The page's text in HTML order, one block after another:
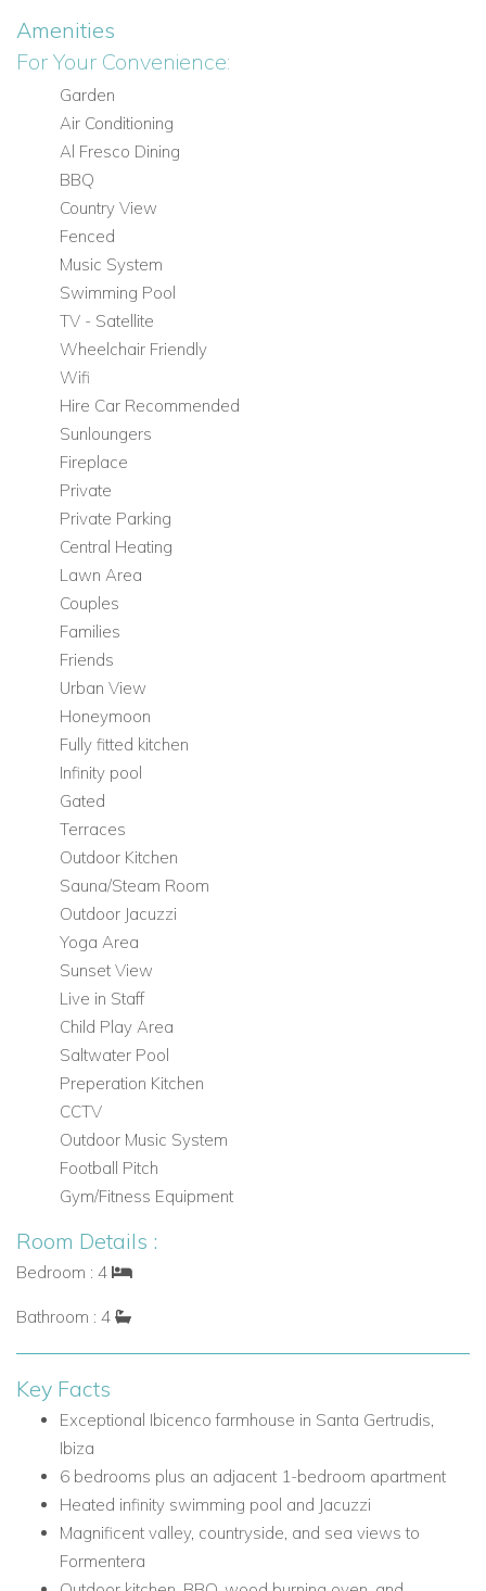
private layout with beautifully styled interiors throughout.
Ground Floor
The main living areas on the ground floor combine traditional
charm with comfortable, elegant spaces, all with direct
access to the main outdoor terrace.
Main Living Areas
Beautiful stone-walled lounge
Stylish terracotta-tiled flooring
Open plan dining room
Fully equipped kitchen
Second dining area
Dedicated TV area
Bedrooms
Bedroom 1: Master suite with direct access to the
downstairs lawn area
Upper Floor
The remaining bedrooms continue the villa's refined style,
each thoughtfully decorated and offering a unique sense of
character.
Bedrooms
Three further beautifully appointed bedrooms
Each bedroom decorated in its own unique style
Adjacent Apartment
For added flexibility and privacy, the villa includes a separate
one-bedroom apartment beside the main house.
Bedrooms
One-bedroom apartment
Outdoor Living at Can Melody
Set within lush grounds, the outdoor spaces are designed for
relaxed island living, stylish entertaining, and long, sun-
soaked days by the pool.
Outdoor Features
Large plot of lush grounds
Multiple outdoor terraces
Heated infinity swimming pool
Jacuzzi
Luxurious Balinese beds
Ample luxury sun loungers
Chill out areas
BBQ
Wood burning oven
Fully fitted outdoor kitchen
Santa Gertrudis, Ibiza
Can Melody enjoys a desirable rural setting close to one of
Ibiza's most characterful villages, with easy access to both
local village life and the wider amenities of Santa Eulalia. The
location combines peaceful countryside surroundings with
Amenities
For Your Convenience:
Garden
Air Conditioning
Al Fresco Dining
BBQ
Country View
Fenced
Music System
Swimming Pool
TV - Satellite
Wheelchair Friendly
Wifi
Hire Car Recommended
Sunloungers
Fireplace
Private
Private Parking
Central Heating
Lawn Area
Couples
Families
Friends
Urban View
Honeymoon
Fully fitted kitchen
Infinity pool
Gated
Terraces
Outdoor Kitchen
Sauna/Steam Room
Outdoor Jacuzzi
Yoga Area
Sunset View
Live in Staff
Child Play Area
Saltwater Pool
Preperation Kitchen
CCTV
Outdoor Music System
Football Pitch
Gym/Fitness Equipment
Room Details :
Bedroom : 4
Bathroom : 4
Key Facts
Exceptional Ibicenco farmhouse in Santa Gertrudis,
Ibiza
6 bedrooms plus an adjacent 1-bedroom apartment
Heated infinity swimming pool and Jacuzzi
Magnificent valley, countryside, and sea views to
Formentera